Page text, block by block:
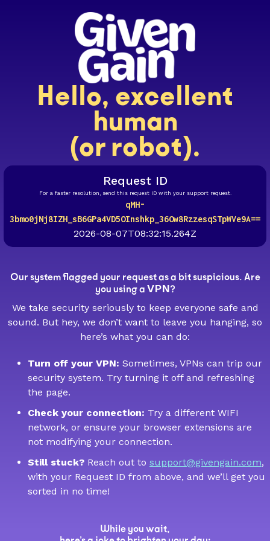
Hello, excellent
human
(or robot).
Request ID
For a faster resolution, send this request ID with your support request.
qMH-
3bmo0jNj8IZH_sB6GPa4VD5OInshkp_36Ow8RzzesqSTpWVe9A==
2026-08-07T08:32:15.264Z
Our system flagged your request as a bit suspicious. Are
you using a VPN?
We take security seriously to keep everyone safe and
sound. But hey, we don’t want to leave you hanging, so
here’s what you can do:
Turn off your VPN: Sometimes, VPNs can trip our
security system. Try turning it off and refreshing
the page.
Check your connection: Try a different WIFI
network, or ensure your browser extensions are
not modifying your connection.
Still stuck? Reach out to support@givengain.com,
with your Request ID from above, and we’ll get you
sorted in no time!
While you wait,